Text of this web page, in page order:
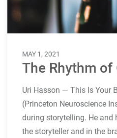
MAY 1, 2021
The Rhythm
Uri Hasson — This Is Your
(Princeton Neuroscience
during storytelling. He and
the storyteller and in the